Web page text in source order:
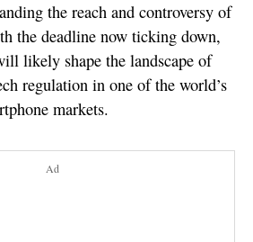
the reach and controversy of
the deadline now ticking down,
likely shape the landscape of
regulation in one of the world’s
markets.
Ad